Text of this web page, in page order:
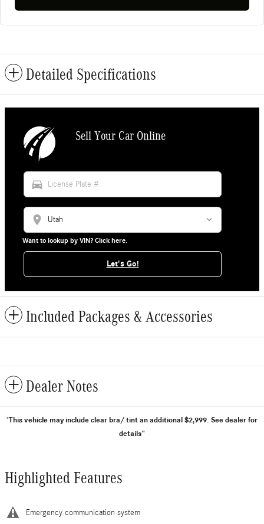
Detailed Specifications
Sell Your Car Online
directions_car
location_on
Want to lookup by VIN? Click here.
Let's Go!
Included Packages & Accessories
Dealer Notes
"This vehicle may include clear bra/ tint an additional $2,999. See dealer for
details"
Highlighted Features
Emergency communication system